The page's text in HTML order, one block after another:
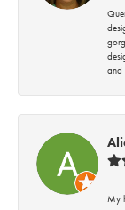
and
My